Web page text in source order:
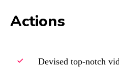
Actions
Devised top-notch